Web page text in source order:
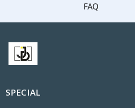
FAQ
SPECIAL